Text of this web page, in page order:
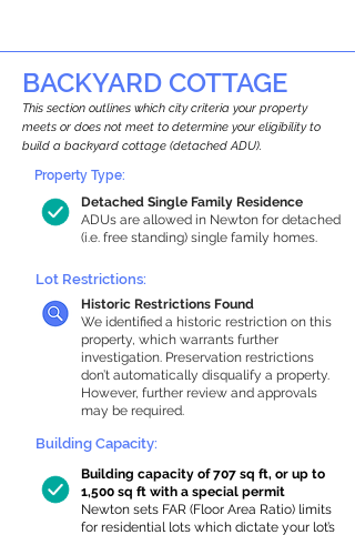
BACKYARD COTTAGE
This section outlines which city criteria your property
meets or does not meet to determine your eligibility to
build a backyard cottage (detached ADU).
Detached Single Family Residence
ADUs are allowed in Newton for detached
(i.e. free standing) single family homes.
Property Type:
Lot Restrictions:
Historic Restrictions Found
We identified a historic restriction on this
property, which warrants further
investigation. Preservation restrictions
don’t automatically disqualify a property.
However, further review and approvals
may be required.
Building Capacity:
Building capacity of 707 sq ft, or up to
1,500 sq ft with a special permit
Newton sets FAR (Floor Area Ratio) limits
for residential lots which dictate your lot’s